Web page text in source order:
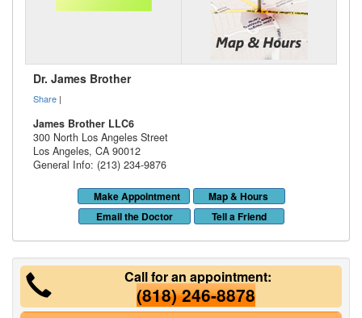
Dr. James Brother
Share |
James Brother LLC6
300 North Los Angeles Street
Los Angeles, CA 90012
General Info: (213) 234-9876
Make Appointment
Map & Hours
Email the Doctor
Tell a Friend
Call for an appointment:
(818) 246-8878